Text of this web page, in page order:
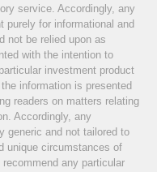
service. Accordingly, any
purely for informational and
not be relied upon as
with the intention to
investment product
information is presented
readers on matters relating
Accordingly, any
generic and not tailored to
unique circumstances of
any particular